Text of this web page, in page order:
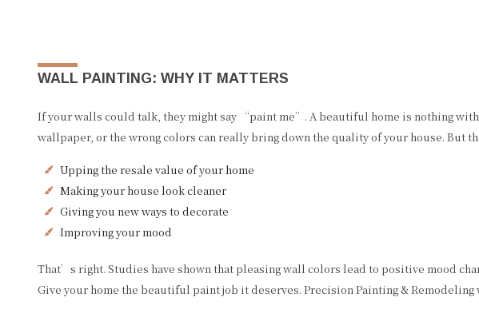
WALL PAINTING: WHY IT MATTERS
If your walls could talk, they might say “paint me”. A beautiful home is nothing
wallpaper, or the wrong colors can really bring down the quality of your house. But
Upping the resale value of your home
Making your house look cleaner
Giving you new ways to decorate
Improving your mood
That’s right. Studies have shown that pleasing wall colors lead to positive mood
Give your home the beautiful paint job it deserves. Precision Painting &